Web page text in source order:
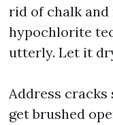
rid of chalk
hypochlorite
utterly. Let it
Address
get brushed